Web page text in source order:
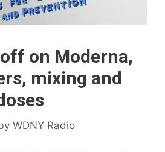
on Moderna,
mixing and
WDNY Radio